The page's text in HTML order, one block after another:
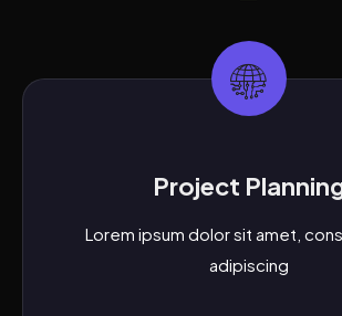
Project
Lorem ipsum dolor sit amet,
adipiscing